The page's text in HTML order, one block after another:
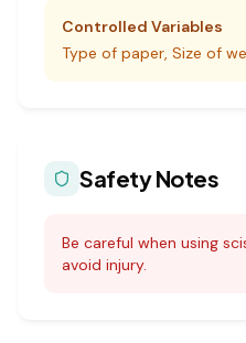
Controlled Variables
Type of paper, Size of
Safety Notes
Be careful when using
avoid injury.